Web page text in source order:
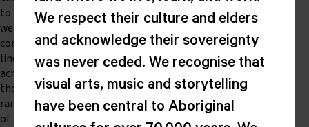
to
weave
contrapuntal
lines
across
the
range
of
We respect their culture and elders
and acknowledge their sovereignty
was never ceded. We recognise that
visual arts, music and storytelling
have been central to Aboriginal